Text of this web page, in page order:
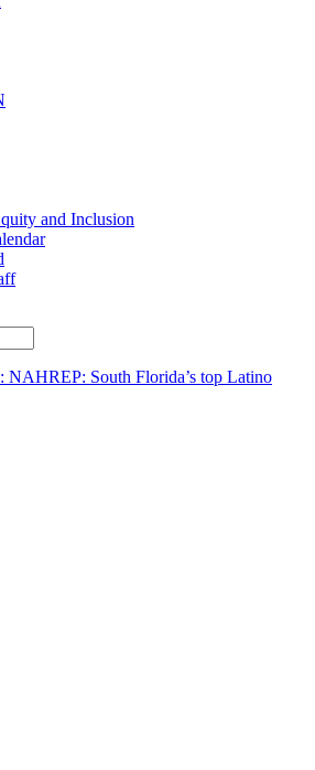
and Inclusion
NAHREP: South Florida’s top Latino